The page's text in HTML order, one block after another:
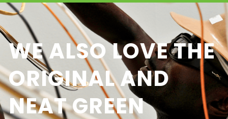
WE ALSO LOVE THE
ORIGINAL AND
NEAT GREEN